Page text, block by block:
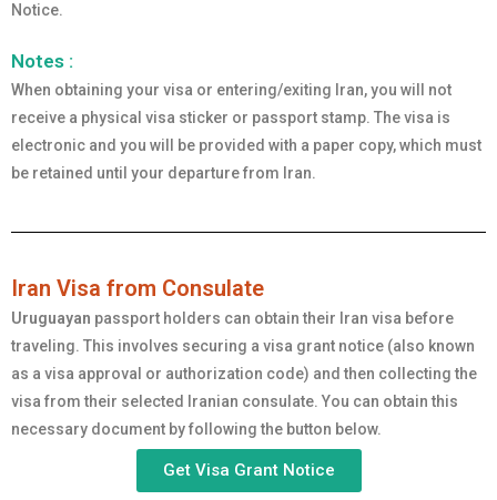
Notice.
Notes :
When obtaining your visa or entering/exiting Iran, you will not
receive a physical visa sticker or passport stamp. The visa is
electronic and you will be provided with a paper copy, which must
be retained until your departure from Iran.
Iran Visa from Consulate
Uruguayan passport holders can obtain their Iran visa before
traveling. This involves securing a visa grant notice (also known
as a visa approval or authorization code) and then collecting the
visa from their selected Iranian consulate. You can obtain this
necessary document by following the button below.
Get Visa Grant Notice